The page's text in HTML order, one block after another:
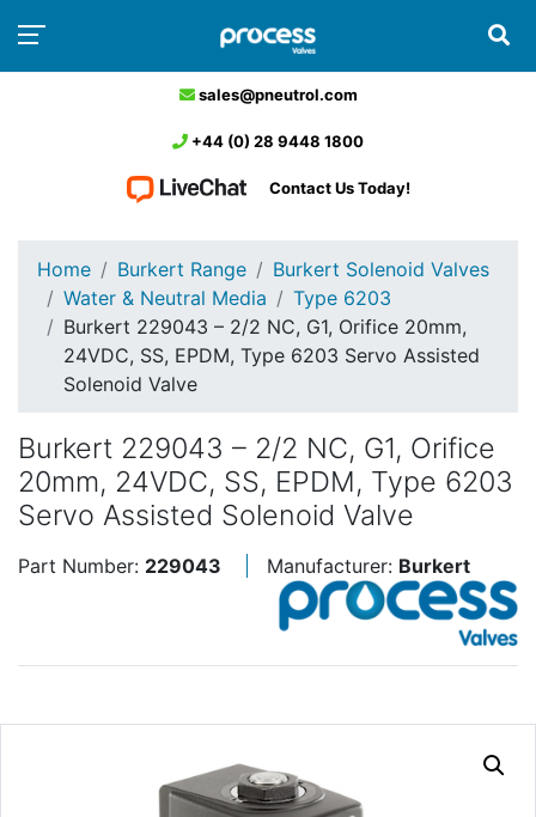
sales@pneutrol.com
+44 (0) 28 9448 1800
Contact Us Today!
Home Burkert Range
Burkert Solenoid Valves
Water & Neutral Media
Type 6203
Burkert 229043 – 2/2 NC, G1, Orifice 20mm,
24VDC, SS, EPDM, Type 6203 Servo Assisted
Solenoid Valve
Burkert 229043 – 2/2 NC, G1, Orifice
20mm, 24VDC, SS, EPDM, Type 6203
Servo Assisted Solenoid Valve
Part Number: 229043 Manufacturer: Burkert